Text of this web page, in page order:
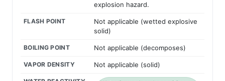
explosion hazard.
FLASH POINT
Not applicable (wetted explosive
solid)
BOILING POINT Not applicable (decomposes)
VAPOR DENSITY Not applicable (solid)